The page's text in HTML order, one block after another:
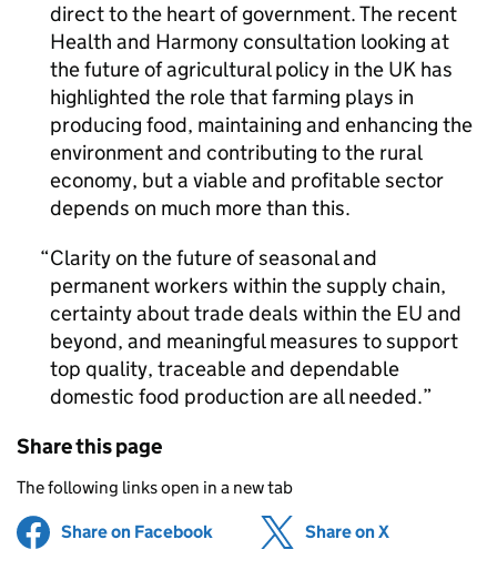
direct to the heart of government. The recent
Health and Harmony consultation looking at
the future of agricultural policy in the UK has
highlighted the role that farming plays in
producing food, maintaining and enhancing the
environment and contributing to the rural
economy, but a viable and profitable sector
depends on much more than this.
Clarity on the future of seasonal and
permanent workers within the supply chain,
certainty about trade deals within the EU and
beyond, and meaningful measures to support
top quality, traceable and dependable
domestic food production are all needed.
Share this page
The following links open in a new tab
Share on Facebook (opens in new tab)
Share on X